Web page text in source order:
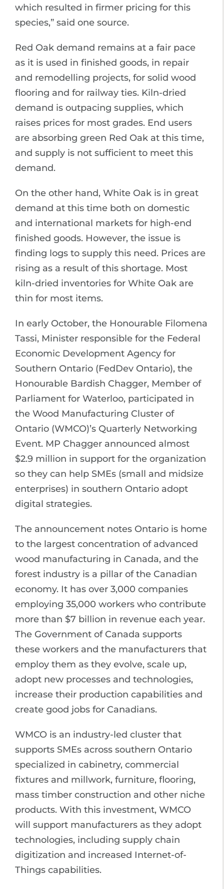
which resulted in firmer pricing for this
species,” said one source.
Red Oak demand remains at a fair pace
as it is used in finished goods, in repair
and remodelling projects, for solid wood
flooring and for railway ties. Kiln-dried
demand is outpacing supplies, which
raises prices for most grades. End users
are absorbing green Red Oak at this time,
and supply is not sufficient to meet this
demand.
On the other hand, White Oak is in great
demand at this time both on domestic
and international markets for high-end
finished goods. However, the issue is
finding logs to supply this need. Prices are
rising as a result of this shortage. Most
kiln-dried inventories for White Oak are
thin for most items.
In early October, the Honourable Filomena
Tassi, Minister responsible for the Federal
Economic Development Agency for
Southern Ontario (FedDev Ontario), the
Honourable Bardish Chagger, Member of
Parliament for Waterloo, participated in
the Wood Manufacturing Cluster of
Ontario (WMCO)’s Quarterly Networking
Event. MP Chagger announced almost
$2.9 million in support for the organization
so they can help SMEs (small and midsize
enterprises) in southern Ontario adopt
digital strategies.
The announcement notes Ontario is home
to the largest concentration of advanced
wood manufacturing in Canada, and the
forest industry is a pillar of the Canadian
economy. It has over 3,000 companies
employing 35,000 workers who contribute
more than $7 billion in revenue each year.
The Government of Canada supports
these workers and the manufacturers that
employ them as they evolve, scale up,
adopt new processes and technologies,
increase their production capabilities and
create good jobs for Canadians.
WMCO is an industry-led cluster that
supports SMEs across southern Ontario
specialized in cabinetry, commercial
fixtures and millwork, furniture, flooring,
mass timber construction and other niche
products. With this investment, WMCO
will support manufacturers as they adopt
technologies, including supply chain
digitization and increased Internet-of-
Things capabilities.